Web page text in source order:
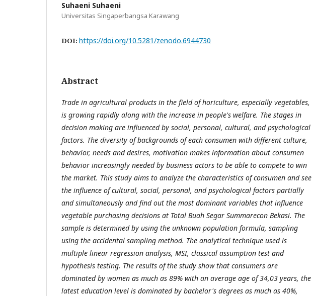
Suhaeni Suhaeni
Universitas Singaperbangsa Karawang
DOI: https://doi.org/10.5281/zenodo.6944730
Abstract
Trade in agricultural products in the field of horiculture, especially vegetables,
is growing rapidly along with the increase in people's welfare. The stages in
decision making are influenced by social, personal, cultural, and psychological
factors. The diversity of backgrounds of each consumen with different culture,
behavior, needs and desires, motivation makes information about consumen
behavior increasingly needed by business actors to be able to compete to win
the market. This study aims to analyze the characteristics of consumen and see
the influence of cultural, social, personal, and psychological factors partially
and simultaneously and find out the most dominant variables that influence
vegetable purchasing decisions at Total Buah Segar Summarecon Bekasi. The
sample is determined by using the unknown population formula, sampling
using the accidental sampling method. The analytical technique used is
multiple linear regression analysis, MSI, classical assumption test and
hypothesis testing. The results of the study show that consumers are
dominated by women as much as 89% with an average age of 34,03 years, the
latest education level is dominated by bachelor's degrees as much as 40%,